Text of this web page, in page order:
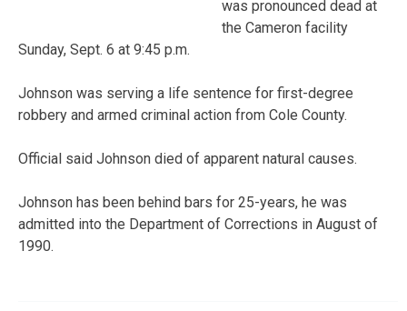
was pronounced dead at
the Cameron facility
Sunday, Sept. 6 at 9:45 p.m.
Johnson was serving a life sentence for first-degree
robbery and armed criminal action from Cole County.
Official said Johnson died of apparent natural causes.
Johnson has been behind bars for 25-years, he was
admitted into the Department of Corrections in August of
1990.